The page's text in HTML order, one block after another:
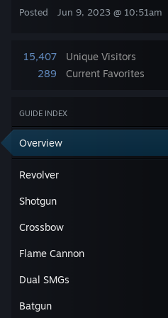
Posted Jun 9, 2023 @ 10:51am
15,407
Unique Visitors
289
Current Favorites
GUIDE INDEX
Overview
Revolver
Shotgun
Crossbow
Flame Cannon
Dual SMGs
Batgun
Cheat sheet for the ones
remember what exactly
help with specific builds, etc.
Revolver
Shotgun